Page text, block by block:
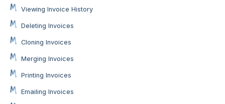
Viewing Invoice History
Deleting Invoices
Cloning Invoices
Merging Invoices
Printing Invoices
Emailing Invoices